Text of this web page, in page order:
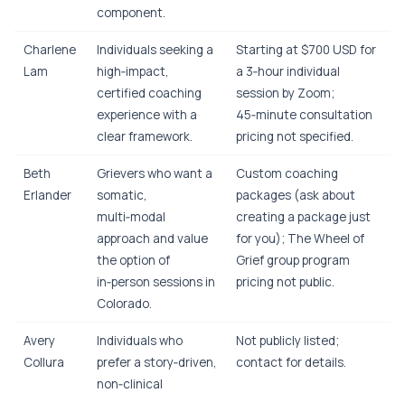
component.
Charlene
Lam
Individuals seeking a
high‑impact,
certified coaching
experience with a
clear framework.
Starting at $700 USD for
a 3‑hour individual
session by Zoom;
45‑minute consultation
pricing not specified.
Beth
Erlander
Grievers who want a
somatic,
multi‑modal
approach and value
the option of
in‑person sessions in
Colorado.
Custom coaching
packages (ask about
creating a package just
for you); The Wheel of
Grief group program
pricing not public.
Avery
Collura
Individuals who
prefer a story‑driven,
non‑clinical
Not publicly listed;
contact for details.